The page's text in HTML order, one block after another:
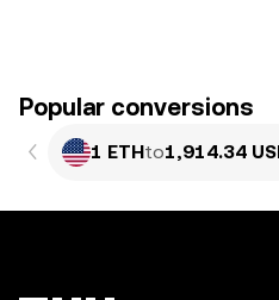
Popular conversions
1 ETHto1,914.34